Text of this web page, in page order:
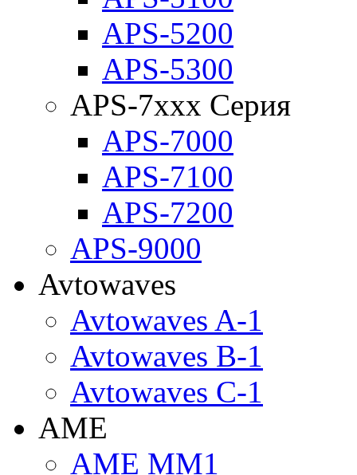
APS-5200
APS-5300
APS-7xxx Серия
APS-7000
APS-7100
APS-7200
APS-9000
Avtowaves
Avtowaves A-1
Avtowaves B-1
Avtowaves C-1
AME
AME MM1